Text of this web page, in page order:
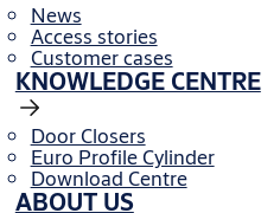
News
Access stories
Customer cases
KNOWLEDGE CENTRE
Door Closers
Euro Profile Cylinder
Download Centre
ABOUT US